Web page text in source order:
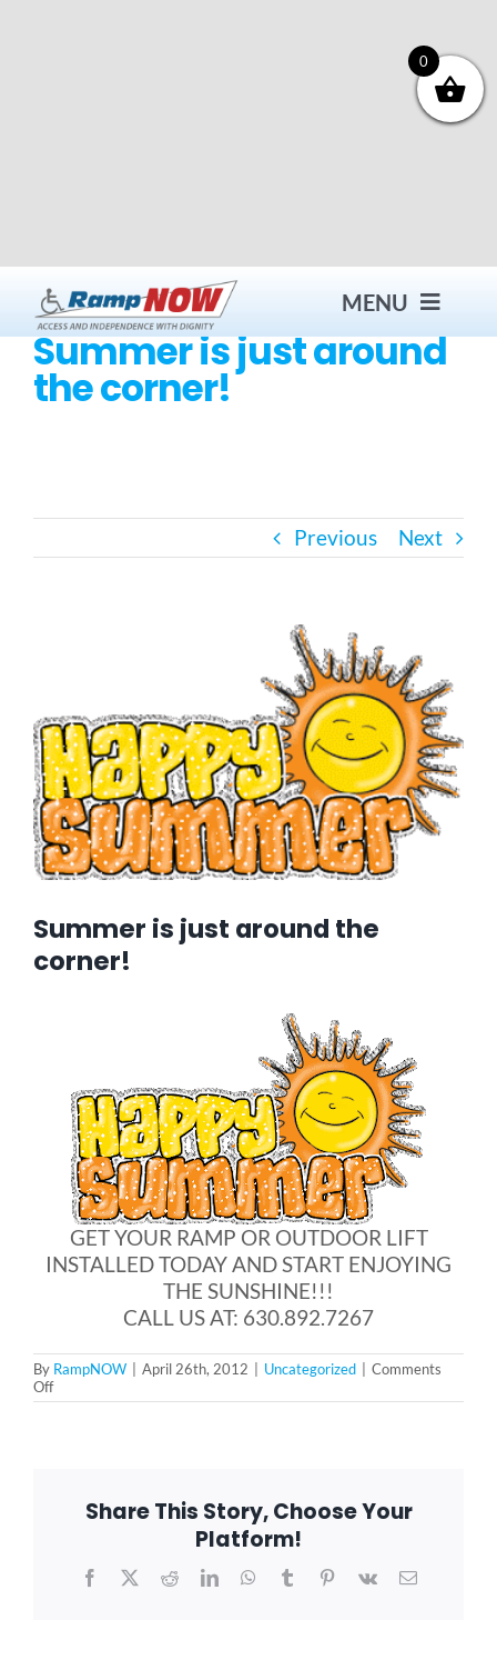
MENU
Contact
Bath Safety
Ceiling Lifts
Outside Lifts
Vehicle Lifts
About
Blog
FAQ
Rental & Used
Reviews & Testimonials
FOR:
Summer is just around
the corner!
Previous Next
Summer is just around the
corner!
GET YOUR RAMP OR OUTDOOR LIFT
INSTALLED TODAY AND START ENJOYING
THE SUNSHINE!!!
CALL US AT: 630.892.7267
By RampNOW April 26th, 2012 Uncategorized
Comments
Offon
Summer
Share This Story, Choose Your
Platform!
Facebook
X RedditLinkedInWhatsApp
TumblrPinterest
Vk Email
0